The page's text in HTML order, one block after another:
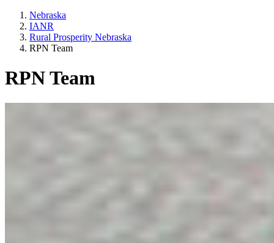
Nebraska
IANR
Rural Prosperity Nebraska
RPN Team
RPN Team